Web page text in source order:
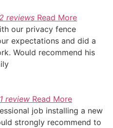
2 reviews Read More
our privacy fence
expectations and did a
Would recommend his
1 review Read More
job installing a new
strongly recommend to